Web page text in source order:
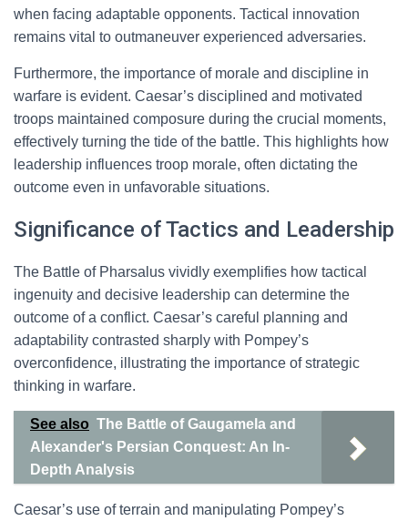
when facing adaptable opponents. Tactical innovation
remains vital to outmaneuver experienced adversaries.
Furthermore, the importance of morale and discipline in
warfare is evident. Caesar’s disciplined and motivated
troops maintained composure during the crucial moments,
effectively turning the tide of the battle. This highlights how
leadership influences troop morale, often dictating the
outcome even in unfavorable situations.
Significance of Tactics and Leadership
The Battle of Pharsalus vividly exemplifies how tactical
ingenuity and decisive leadership can determine the
outcome of a conflict. Caesar’s careful planning and
adaptability contrasted sharply with Pompey’s
overconfidence, illustrating the importance of strategic
thinking in warfare.
See also The Battle of Gaugamela and
Alexander's Persian Conquest: An In-
Depth Analysis
Caesar’s use of terrain and manipulating Pompey’s